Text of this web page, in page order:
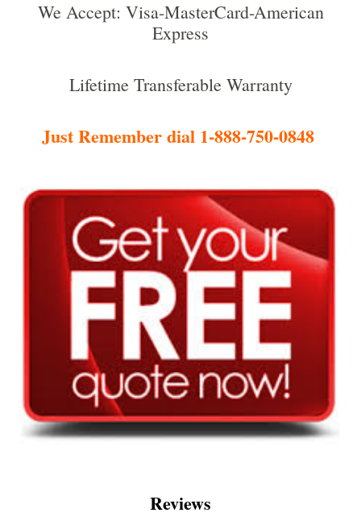
We Accept: Visa-MasterCard-American
Express
Lifetime Transferable Warranty
Just Remember dial 1-888-750-0848
Reviews